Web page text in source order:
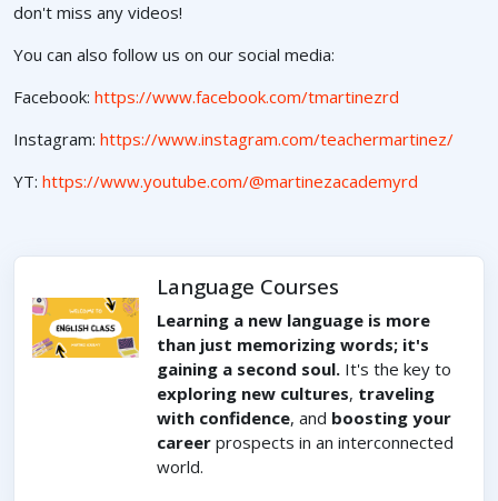
don't miss any videos!
You can also follow us on our social media:
Facebook: https://www.facebook.com/tmartinezrd
Instagram: https://www.instagram.com/teachermartinez/
YT: https://www.youtube.com/@martinezacademyrd
Language Courses
Learning a new language is more
than just memorizing words; it's
gaining a second soul. It's the key to
exploring new cultures, traveling
with confidence, and boosting your
career prospects in an interconnected
world.